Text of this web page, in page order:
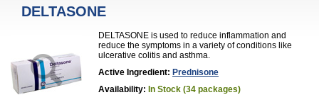
DELTASONE
DELTASONE is used to reduce inflammation and
reduce the symptoms in a variety of conditions like
ulcerative colitis and asthma.
Active Ingredient: Prednisone
Availability: In Stock (34 packages)